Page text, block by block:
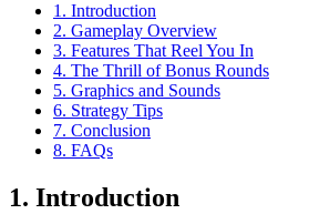
1. Introduction
2. Gameplay Overview
3. Features That Reel You In
4. The Thrill of Bonus Rounds
5. Graphics and Sounds
6. Strategy Tips
7. Conclusion
8. FAQs
1. Introduction